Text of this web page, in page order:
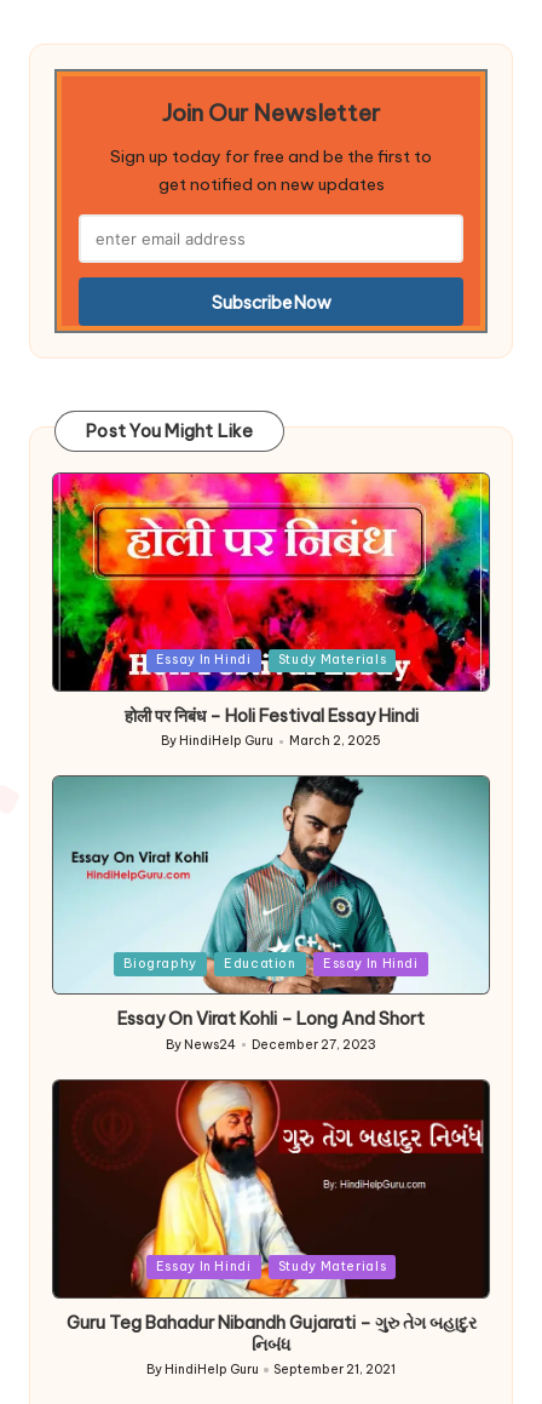
Join Our Newsletter
Sign up today for free and be the first to
get notified on new updates
Post You Might Like
Posted
Essay In Hindi Study Materials
होली पर निबंध – Holi Festival Essay Hindi
Posted
by
By HindiHelp Guru March 2, 2025
Biography Education Essay In Hindi
Essay On Virat Kohli – Long And Short
Posted
By News24 December 27, 2023
Essay In Hindi Study Materials
Guru Teg Bahadur Nibandh Gujarati – ગુરુ તેગ બહાદુર
નિબંધ
Posted
By HindiHelp Guru September 21, 2021